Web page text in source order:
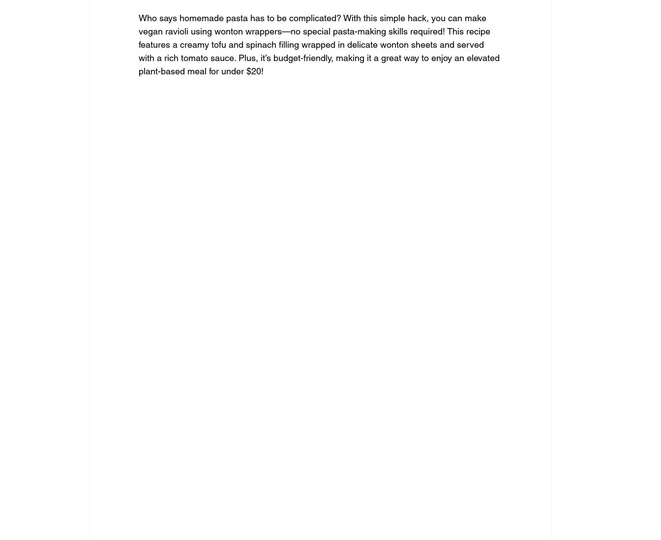
Who says homemade pasta has to be complicated? With this simple hack, you can make
vegan ravioli using wonton wrappers—no special pasta-making skills required! This recipe
features a creamy tofu and spinach filling wrapped in delicate wonton sheets and served
with a rich tomato sauce. Plus, it’s budget-friendly, making it a great way to enjoy an elevated
plant-based meal for under $20!